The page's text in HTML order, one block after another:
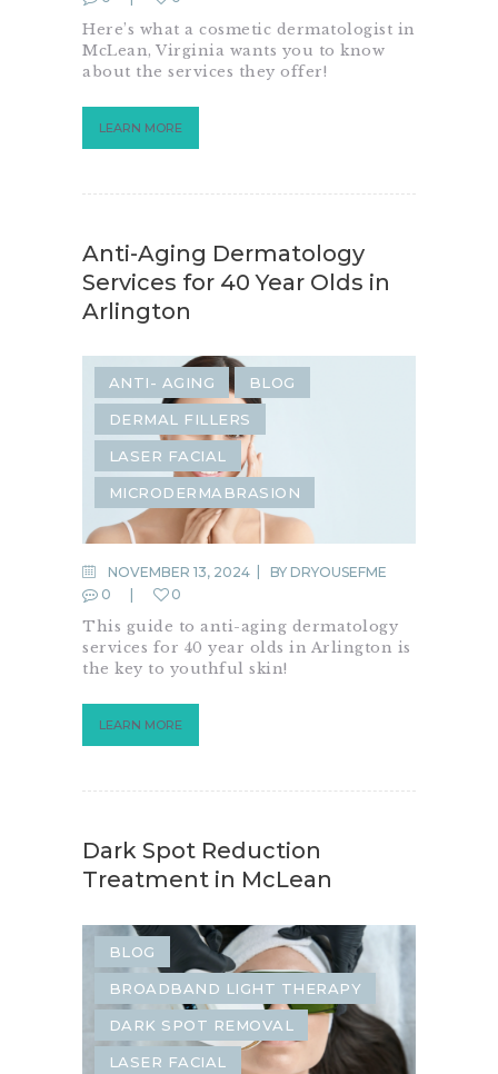
Here’s what a cosmetic dermatologist in
McLean, Virginia wants you to know
about the services they offer!
LEARN MORE
Anti-Aging Dermatology
Services for 40 Year Olds in
Arlington
ANTI- AGING BLOG
DERMAL FILLERS
LASER FACIAL
MICRODERMABRASION
NOVEMBER 13, 2024 BY DRYOUSEFME
0
0
This guide to anti-aging dermatology
services for 40 year olds in Arlington is
the key to youthful skin!
LEARN MORE
Dark Spot Reduction
Treatment in McLean
BLOG
BROADBAND LIGHT THERAPY
DARK SPOT REMOVAL
LASER FACIAL